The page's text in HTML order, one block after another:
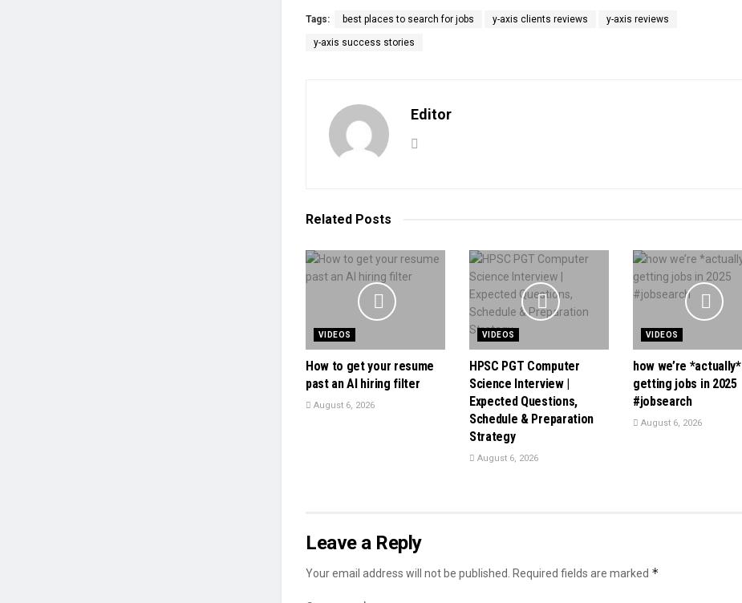
Tags: best places to search for jobs y-axis clients reviews y-axis reviews
y-axis success stories
Editor
Related Posts
VIDEOS
How to get your resume
past an AI hiring filter
August 6, 2026
VIDEOS
HPSC PGT Computer
Science Interview |
Expected Questions,
Schedule & Preparation
Strategy
August 6, 2026
VIDEOS
how we’re *actually*
getting jobs in 2025
#jobsearch
August 6, 2026
Leave a Reply
Your email address will not be published. Required fields are marked *